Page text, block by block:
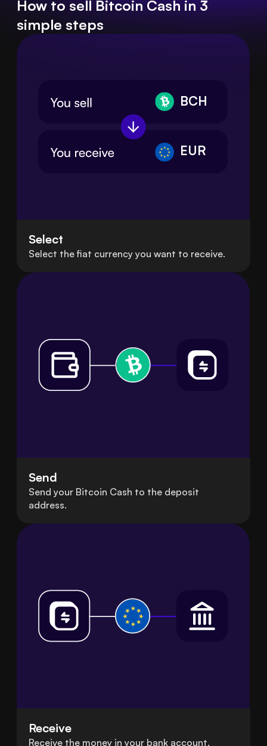
How to sell Bitcoin Cash in 3
simple steps
BCH
EUR
Select
Select the fiat currency you want to receive.
Send
Send your Bitcoin Cash to the deposit
address.
Receive
Receive the money in your bank account.